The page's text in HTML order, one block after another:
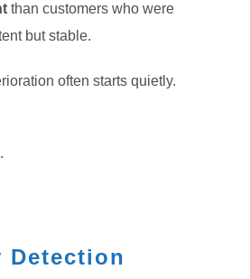
than customers who were
but stable.
often starts quietly.
Detection